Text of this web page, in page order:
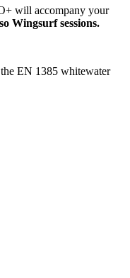
will accompany your
Wingsurf sessions.
EN 1385 whitewater